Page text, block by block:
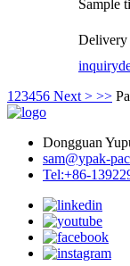
Sample
Delivery
inquiry
1 23456 Next > >>
Dongguan
sam@ypak-
Tel:+86-